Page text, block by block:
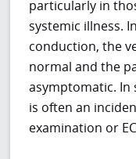
particularly in
systemic illness.
conduction, the
normal and the
asymptomatic.
is often an
examination or